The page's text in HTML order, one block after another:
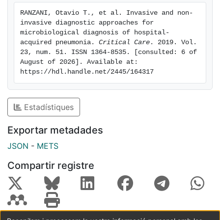
microbiological diagnosis more frequently presented
changes in their empirical antibiotic scheme, mainly
de-escalation. Conclusions: A comprehensive
approach might be undertaken for microbiological
diagnosis in critically ill nonventilated HAP. Sputum
sampling determined one third of microbiological
diagnosis in HAP patients who were not subsequently
intubated. Invasive methods were associated with
higher rates of microbiological diagnosis.
RANZANI, Otavio T., et al. Invasive and non-
invasive diagnostic approaches for
microbiological diagnosis of hospital-
acquired pneumonia. Critical Care . 2019. Vol.
23, num. 51. ISSN 1364-8535. [consulted: 6 of
August of 2026]. Available at:
https://hdl.handle.net/2445/164317
Estadístiques
Exportar metadades
JSON - METS
Compartir registre